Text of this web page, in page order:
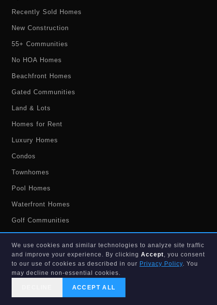
Recently Sold Homes
New Construction
55+ Communities
No HOA Homes
Beachfront Homes
Gated Communities
Land & Lots
Homes for Rent
Luxury Homes
Condos
Townhomes
Pool Homes
Waterfront Homes
Golf Communities
Short Sales
We use cookies and similar technologies to analyze site traffic
and improve your experience. By clicking Accept, you consent
to our use of cookies as described in our Privacy Policy. You
may decline non-essential cookies.
ACCEPT ALL